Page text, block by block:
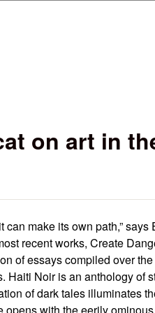
on art in
can make its own path,”
recent works, Create
of essays compiled over
Haiti Noir is an anthology of
of dark tales illuminates